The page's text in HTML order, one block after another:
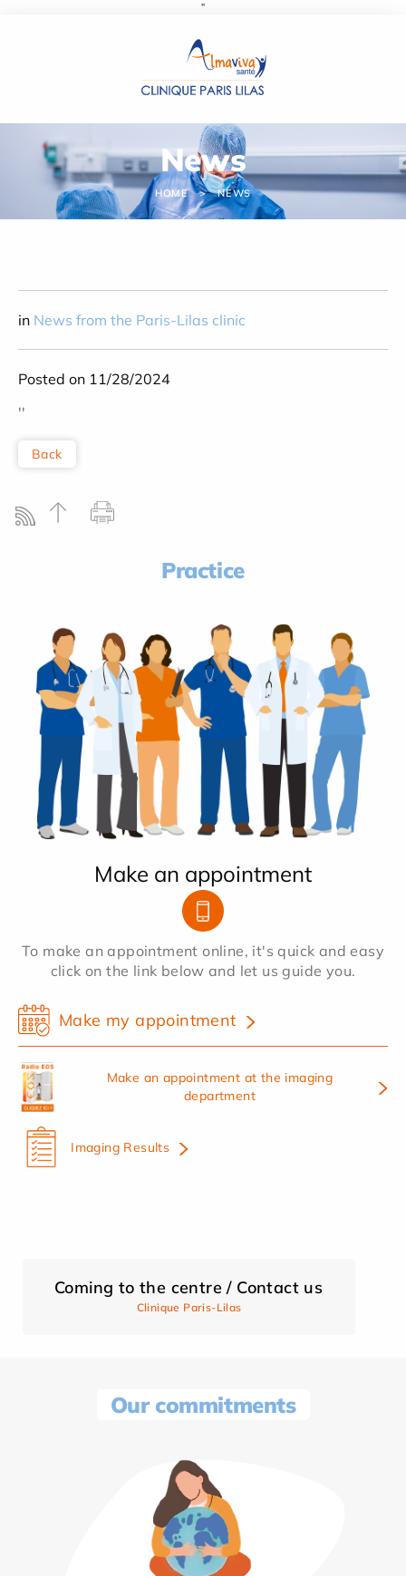
''
News
HOME NEWS
in News from the Paris-Lilas clinic
Posted on 11/28/2024
''
Back
Practice
Make an appointment
To make an appointment online, it's quick and easy
click on the link below and let us guide you.
Make my appointment
Make an appointment at the imaging
department
Imaging Results
Coming to the centre / Contact us
Clinique Paris-Lilas
Our commitments